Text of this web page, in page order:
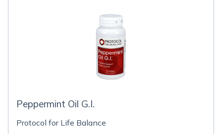
Peppermint Oil G.I.
Protocol for Life Balance